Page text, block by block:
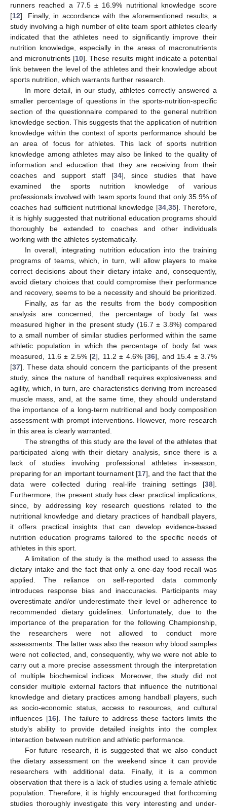
runners reached a 77.5 ± 16.9% nutritional knowledge score
[12]. Finally, in accordance with the aforementioned results, a
study involving a high number of elite team sport athletes clearly
indicated that the athletes need to significantly improve their
nutrition knowledge, especially in the areas of macronutrients
and micronutrients [10]. These results might indicate a potential
link between the level of the athletes and their knowledge about
sports nutrition, which warrants further research.
In more detail, in our study, athletes correctly answered a
smaller percentage of questions in the sports-nutrition-specific
section of the questionnaire compared to the general nutrition
knowledge section. This suggests that the application of nutrition
knowledge within the context of sports performance should be
an area of focus for athletes. This lack of sports nutrition
knowledge among athletes may also be linked to the quality of
information and education that they are receiving from their
coaches and support staff [34], since studies that have
examined the sports nutrition knowledge of various
professionals involved with team sports found that only 35.9% of
coaches had sufficient nutritional knowledge [34 35]. Therefore,
it is highly suggested that nutritional education programs should
thoroughly be extended to coaches and other individuals
working with the athletes systematically.
In overall, integrating nutrition education into the training
programs of teams, which, in turn, will allow players to make
correct decisions about their dietary intake and, consequently,
avoid dietary choices that could compromise their performance
and recovery, seems to be a necessity and should be prioritized.
Finally, as far as the results from the body composition
analysis are concerned, the percentage of body fat was
measured higher in the present study (16.7 ± 3.8%) compared
to a small number of similar studies performed within the same
athletic population in which the percentage of body fat was
measured, 11.6 ± 2.5% [2], 11.2 ± 4.6% [36], and 15.4 ± 3.7%
[37]. These data should concern the participants of the present
study, since the nature of handball requires explosiveness and
agility, which, in turn, are characteristics deriving from increased
muscle mass, and, at the same time, they should understand
the importance of a long-term nutritional and body composition
assessment with prompt interventions. However, more research
in this area is clearly warranted.
The strengths of this study are the level of the athletes that
participated along with their dietary analysis, since there is a
lack of studies involving professional athletes in-season,
preparing for an important tournament [17], and the fact that the
data were collected during real-life training settings [38].
Furthermore, the present study has clear practical implications,
since, by addressing key research questions related to the
nutritional knowledge and dietary practices of handball players,
it offers practical insights that can develop evidence-based
nutrition education programs tailored to the specific needs of
athletes in this sport.
A limitation of the study is the method used to assess the
dietary intake and the fact that only a one-day food recall was
applied. The reliance on self-reported data commonly
introduces response bias and inaccuracies. Participants may
overestimate and/or underestimate their level or adherence to
recommended dietary guidelines. Unfortunately, due to the
importance of the preparation for the following Championship,
the researchers were not allowed to conduct more
assessments. The latter was also the reason why blood samples
were not collected, and, consequently, why we were not able to
carry out a more precise assessment through the interpretation
of multiple biochemical indices. Moreover, the study did not
consider multiple external factors that influence the nutritional
knowledge and dietary practices among handball players, such
as socio-economic status, access to resources, and cultural
influences [16]. The failure to address these factors limits the
study’s ability to provide detailed insights into the complex
interaction between nutrition and athletic performance.
For future research, it is suggested that we also conduct
the dietary assessment on the weekend since it can provide
researchers with additional data. Finally, it is a common
observation that there is a lack of studies using a female athletic
population. Therefore, it is highly encouraged that forthcoming
studies thoroughly investigate this very interesting and under-